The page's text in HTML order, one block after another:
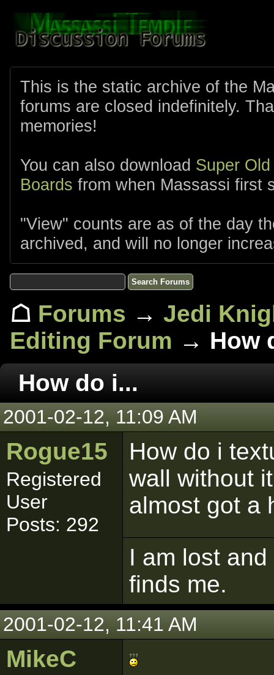
This is the static archive of the
forums are closed indefinitely.
memories!
You can also download Super
Boards from when Massassi first
"View" counts are as of the day
archived, and will no longer
☖ Forums → Jedi
Editing Forum → How
How do i...
2001-02-12, 11:09 AM
Rogue15
Registered
User
Posts: 292
How do i
wall without
almost got a
I am lost
finds me.
2001-02-12, 11:41 AM
MikeC